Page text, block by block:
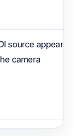
source appears
camera